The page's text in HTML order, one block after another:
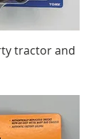
tractor and